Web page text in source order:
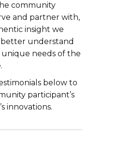
community
and partner with,
insight we
understand
needs of the
below to
participant’s
innovations.